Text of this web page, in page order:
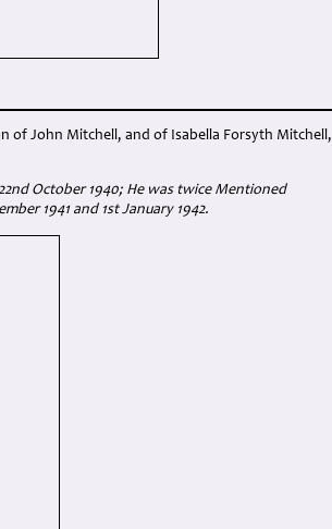
of John Mitchell, and of Isabella Forsyth Mitchell,
October 1940; He was twice Mentioned
1941 and 1st January 1942.